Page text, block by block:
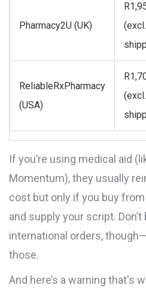
Pharmacy2U (UK)
(excl.
ReliableRxPharmacy
(USA)
(excl.
If you’re using medical aid
Momentum), they usually
cost but only if you buy
and supply your script.
international orders,
those.
And here’s a warning that's